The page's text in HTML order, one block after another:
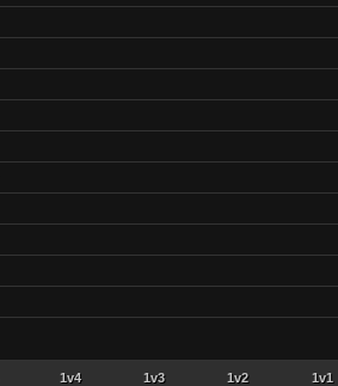
1v4 1v3 1v2 1v1